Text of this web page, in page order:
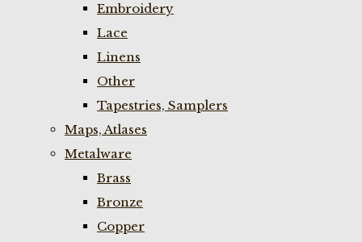
Embroidery
Lace
Linens
Other
Tapestries, Samplers
Maps, Atlases
Metalware
Brass
Bronze
Copper